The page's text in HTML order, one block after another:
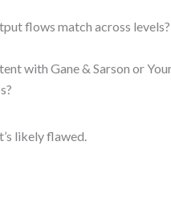
flows match across
with Gane & Sarson or
likely flawed.